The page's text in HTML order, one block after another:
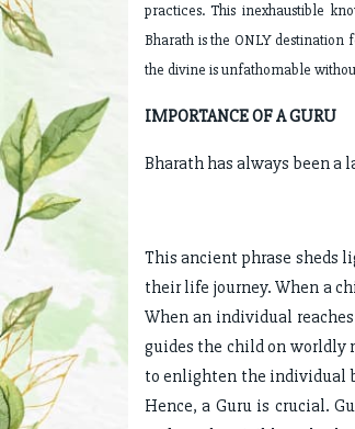
practices. This inexhaustible
Bharath is the ONLY
the divine is unfathomable
IMPORTANCE OF A GURU
Bharath has always been a
This ancient phrase sheds
their life journey. When a
When an individual
guides the child on worldly
to enlighten the individual
Hence, a Guru is crucial.